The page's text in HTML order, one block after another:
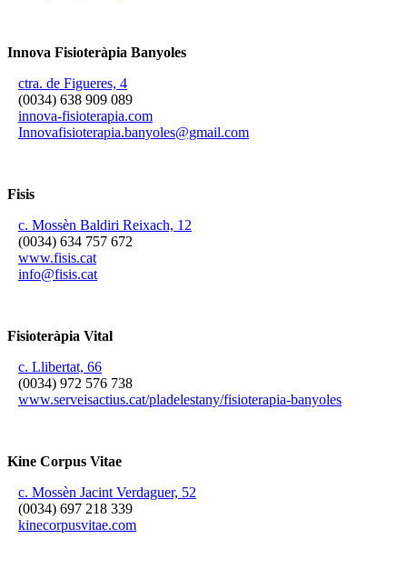
Innova Fisioteràpia Banyoles
ctra. de Figueres, 4
(0034) 638 909 089
innova-fisioterapia.com
Innovafisioterapia.banyoles@gmail.com
Fisis
c. Mossèn Baldiri Reixach, 12
(0034) 634 757 672
www.fisis.cat
info@fisis.cat
Fisioteràpia Vital
c. Llibertat, 66
(0034) 972 576 738
www.serveisactius.cat/pladelestany/fisioterapia-banyoles
Kine Corpus Vitae
c. Mossèn Jacint Verdaguer, 52
(0034) 697 218 339
kinecorpusvitae.com